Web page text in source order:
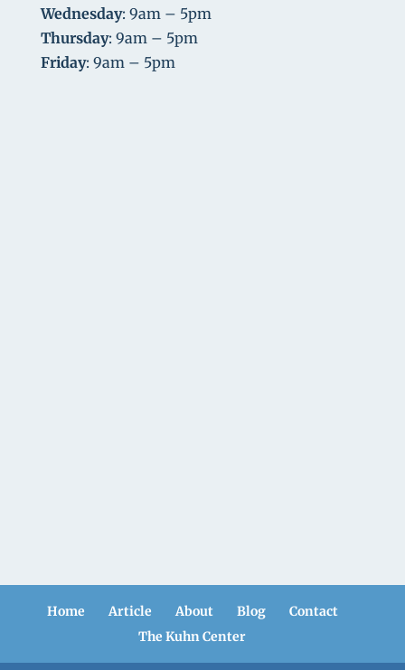
Wednesday: 9am – 5pm
Thursday: 9am – 5pm
Friday: 9am – 5pm
Home Article About Blog
Contact
The Kuhn Center